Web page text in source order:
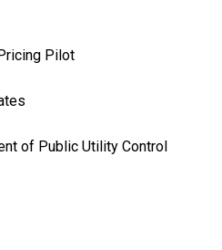
Pilot
of Public Utility Control